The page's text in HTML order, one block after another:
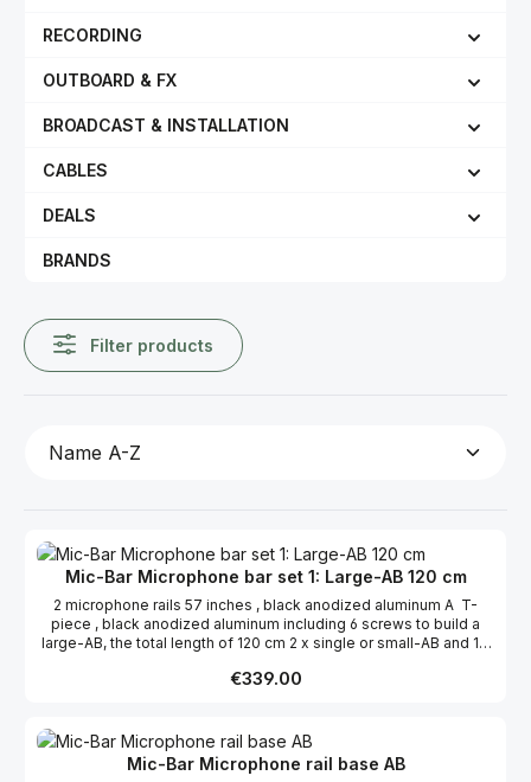
RECORDING
OUTBOARD & FX
BROADCAST & INSTALLATION
CABLES
DEALS
BRANDS
Filter products
Mic-Bar Microphone bar set 1: Large-AB 120 cm
2 microphone rails 57 inches , black anodized aluminum A T-
piece , black anodized aluminum including 6 screws to build a
large-AB, the total length of 120 cm 2 x single or small-AB and 1 x
Regular price:
€339.00
Mic-Bar Microphone rail base AB